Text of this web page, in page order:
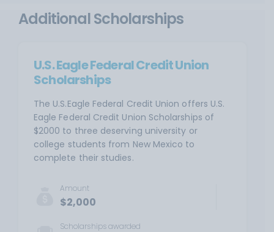
Additional Scholarships
U.S. Eagle Federal Credit Union
Scholarships
The U.S.Eagle Federal Credit Union offers U.S.
Eagle Federal Credit Union Scholarships of
$2000 to three deserving university or
college students from New Mexico to
complete their studies.
Amount
$2,000
Scholarships awarded